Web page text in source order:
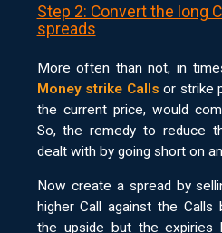
Step 2: Convert the long
spreads
More often than not, in
Money strike Calls or strike
the current price, would
So, the remedy to reduce
dealt with by going short on
Now create a spread by
higher Call against the Calls
the upside but the expiries